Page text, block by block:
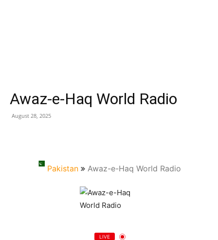
Awaz-e-Haq World Radio
August 28, 2025
Pakistan Awaz-e-Haq World Radio
LIVE